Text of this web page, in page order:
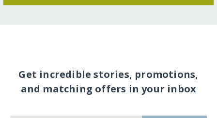
Get incredible stories, promotions,
and matching offers in your inbox